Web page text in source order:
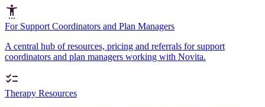
For Support Coordinators and Plan Managers
A central hub of resources, pricing and referrals for support
coordinators and plan managers working with Novita.
Therapy Resources